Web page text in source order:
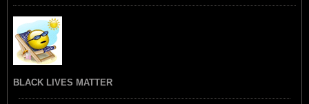
BLACK LIVES MATTER